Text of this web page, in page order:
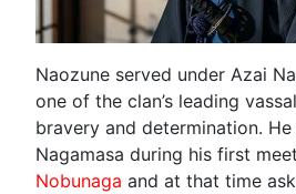
Naozune served under Azai
one of the clan’s leading
bravery and determination.
Nagamasa during his first
Nobunaga and at that time